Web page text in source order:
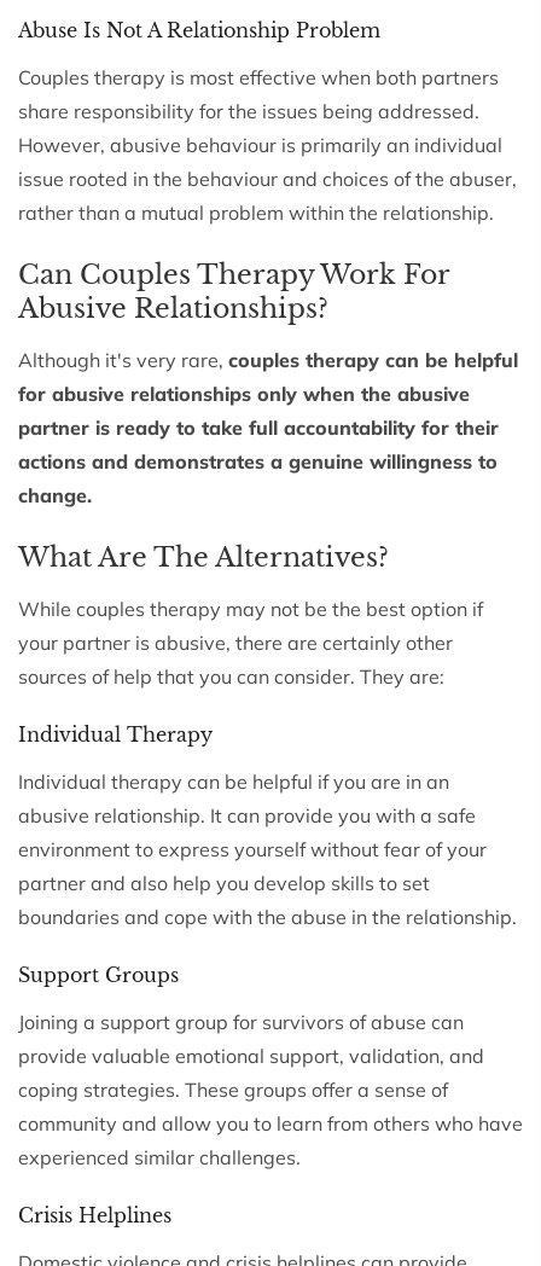
Abuse Is Not A Relationship Problem
Couples therapy is most effective when both partners
share responsibility for the issues being addressed.
However, abusive behaviour is primarily an individual
issue rooted in the behaviour and choices of the abuser,
rather than a mutual problem within the relationship.
Can Couples Therapy Work For
Abusive Relationships?
Although it's very rare, couples therapy can be helpful
for abusive relationships only when the abusive
partner is ready to take full accountability for their
actions and demonstrates a genuine willingness to
change.
What Are The Alternatives?
While couples therapy may not be the best option if
your partner is abusive, there are certainly other
sources of help that you can consider. They are:
Individual Therapy
Individual therapy can be helpful if you are in an
abusive relationship. It can provide you with a safe
environment to express yourself without fear of your
partner and also help you develop skills to set
boundaries and cope with the abuse in the relationship.
Support Groups
Joining a support group for survivors of abuse can
provide valuable emotional support, validation, and
coping strategies. These groups offer a sense of
community and allow you to learn from others who have
experienced similar challenges.
Crisis Helplines